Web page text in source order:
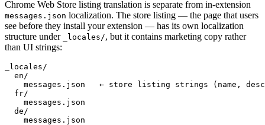
Chrome Web Store listing translation is separate from in-extension
messages.json localization. The store listing — the page that users
see before they install your extension — has its own localization
structure under
_locales/, but it contains marketing copy rather
than UI strings:
_locales/
  en/
messages.json   ← store listing strings (name,
  fr/
    messages.json
  de/
    messages.json